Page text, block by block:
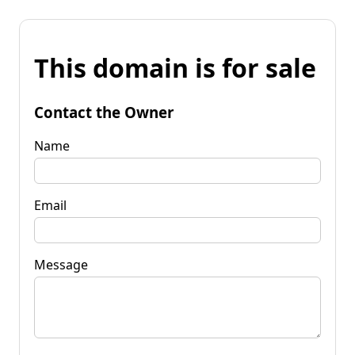
This domain is for sale
Contact the Owner
Name
Email
Message